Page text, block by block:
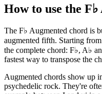
How to use the
The F♭ Augmented chord is
augmented fifth. Starting
the complete chord: F♭, A♭
fastest way to transpose the
Augmented chords show up
psychedelic rock. They're